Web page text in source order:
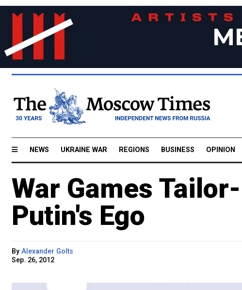
NEWS UKRAINE WAR REGIONS BUSINESS OPINION
War Games
Putin's Ego
By Alexander Golts
Sep. 26, 2012